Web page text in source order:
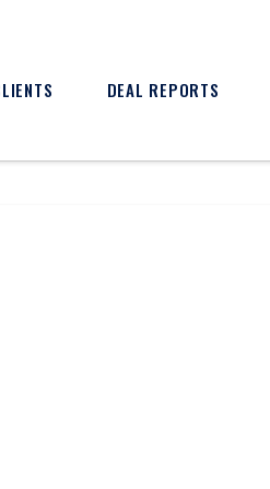
DEAL REPORTS